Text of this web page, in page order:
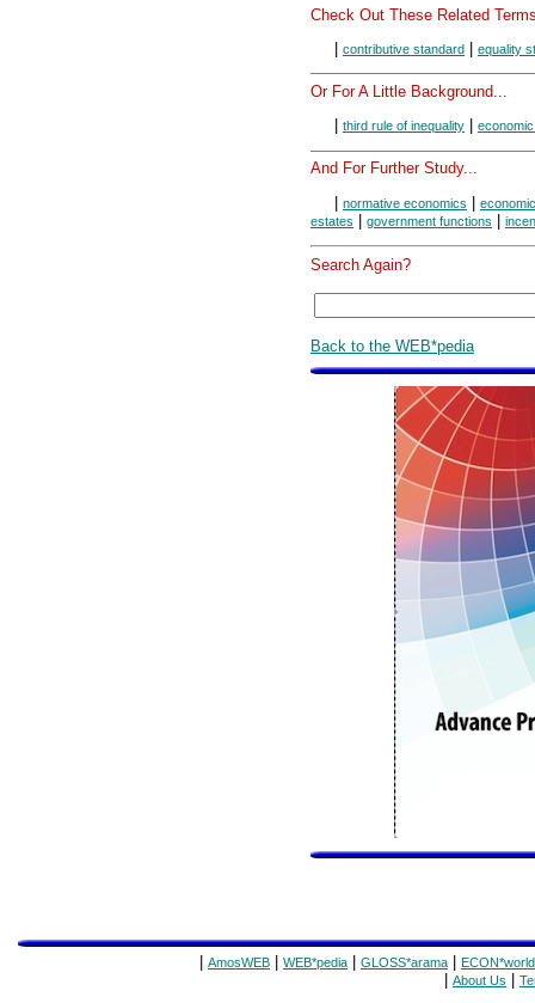
Check Out These Related
contributive standard equality
Or For A Little Background...
third rule of inequality
And For Further Study...
| normative economics |
estates | government functions |
Search Again?
Back to the WEB*pedia
AmosWEB WEB*pedia GLOSS*arama ECON*world
About Us